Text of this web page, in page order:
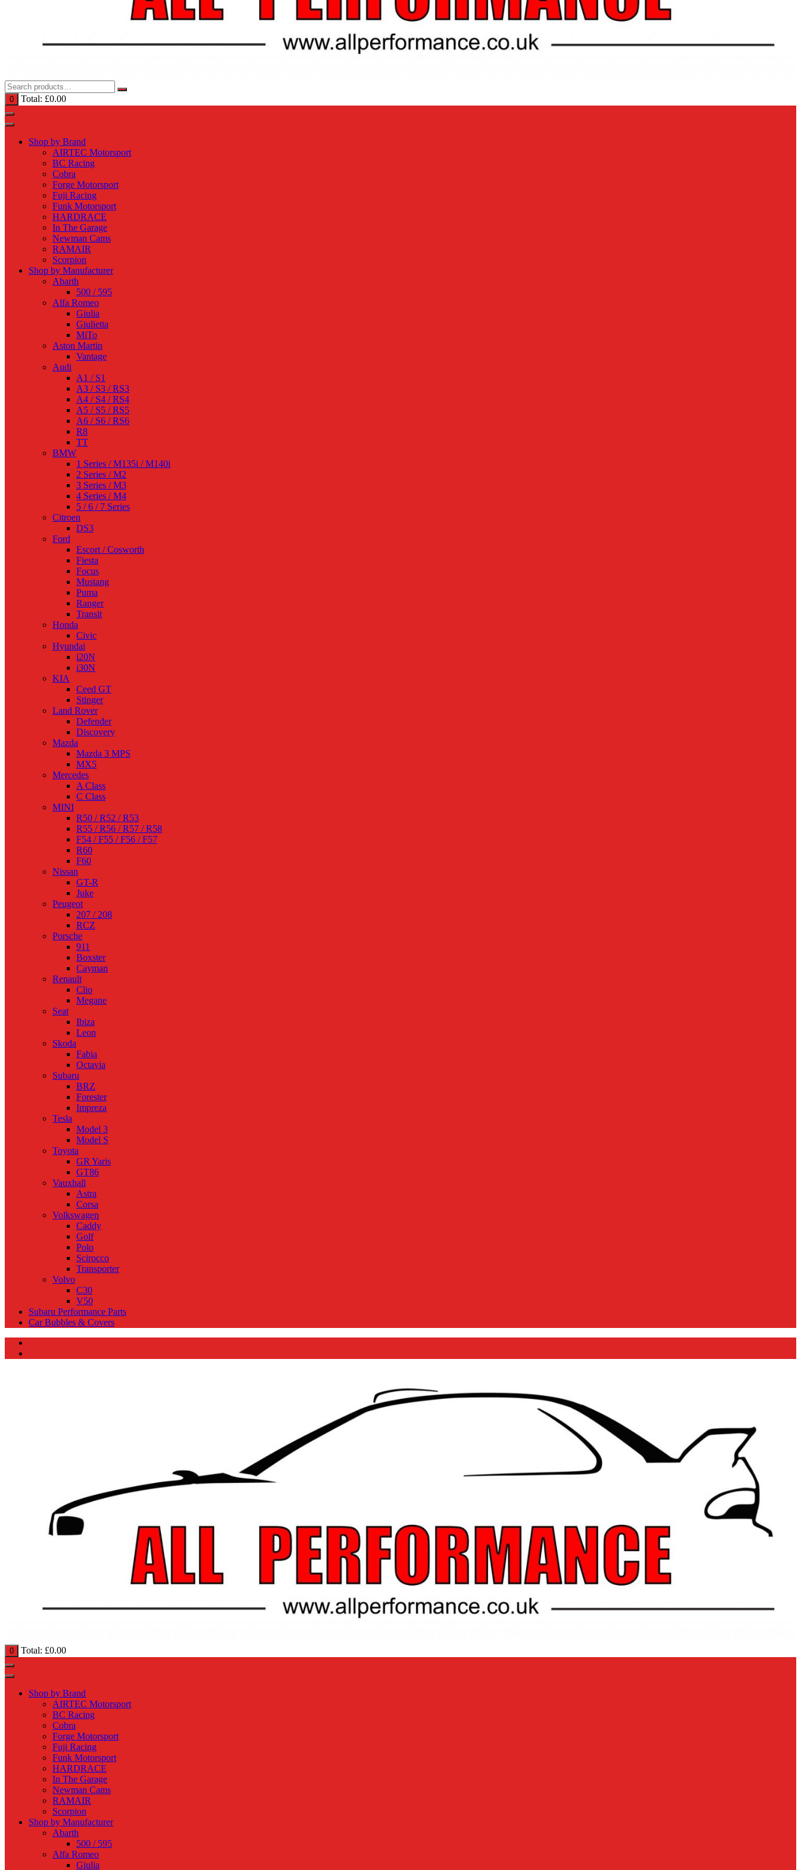
0 Total: £0.00
Shop by Brand
AIRTEC Motorsport
BC Racing
Cobra
Forge Motorsport
Fuji Racing
Funk Motorsport
HARDRACE
In The Garage
Newman Cams
RAMAIR
Scorpion
Shop by Manufacturer
Abarth
500 / 595
Alfa Romeo
Giulia
Giulietta
MiTo
Aston Martin
Vantage
Audi
A1 / S1
A3 / S3 / RS3
A4 / S4 / RS4
A5 / S5 / RS5
A6 / S6 / RS6
R8
TT
BMW
1 Series / M135i / M140i
2 Series / M2
3 Series / M3
4 Series / M4
5 / 6 / 7 Series
Citroen
DS3
Ford
Escort / Cosworth
Fiesta
Focus
Mustang
Puma
Ranger
Transit
Honda
Civic
Hyundai
i20N
i30N
KIA
Ceed GT
Stinger
Land Rover
Defender
Discovery
Mazda
Mazda 3 MPS
MX5
Mercedes
A Class
C Class
MINI
R50 / R52 / R53
R55 / R56 / R57 / R58
F54 / F55 / F56 / F57
R60
F60
Nissan
GT-R
Juke
Peugeot
207 / 208
RCZ
Porsche
911
Boxster
Cayman
Renault
Clio
Megane
Seat
Ibiza
Leon
Skoda
Fabia
Octavia
Subaru
BRZ
Forester
Impreza
Tesla
Model 3
Model S
Toyota
GR Yaris
GT86
Vauxhall
Astra
Corsa
Volkswagen
Caddy
Golf
Polo
Scirocco
Transporter
Volvo
C30
V50
Subaru Performance Parts
Car Bubbles & Covers
0 Total: £0.00
Shop by Brand
AIRTEC Motorsport
BC Racing
Cobra
Forge Motorsport
Fuji Racing
Funk Motorsport
HARDRACE
In The Garage
Newman Cams
RAMAIR
Scorpion
Shop by Manufacturer
Abarth
500 / 595
Alfa Romeo
Giulia